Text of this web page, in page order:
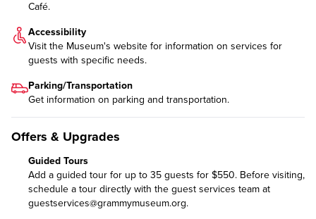
Café.
Accessibility
Visit the Museum's website for information on services for
guests with specific needs.
Parking/Transportation
Get information on parking and transportation.
Offers & Upgrades
Guided Tours
Add a guided tour for up to 35 guests for $550. Before visiting,
schedule a tour directly with the guest services team at
guestservices@grammymuseum.org.